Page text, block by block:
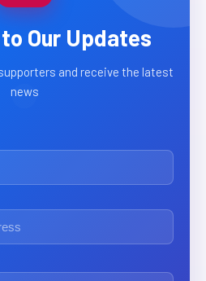
Our Updates
and receive the latest
news